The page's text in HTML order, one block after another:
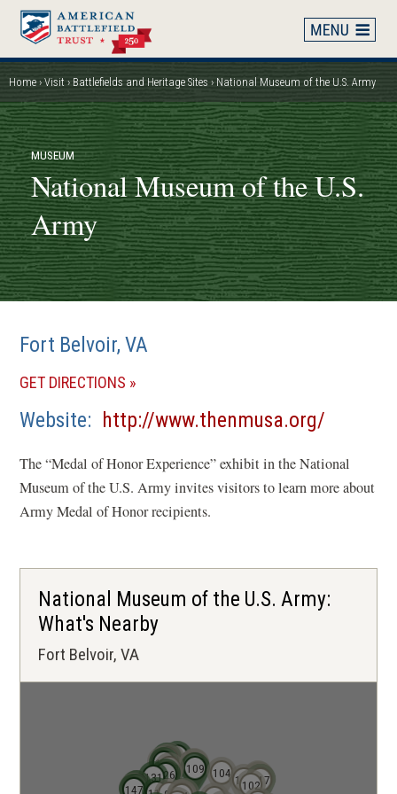
Skip
main
content
Breadcrumb
Home Visit Battlefields and Heritage Sites National Museum of the U.S. Army
MUSEUM
National Museum of the U.S.
Army
Fort Belvoir, VA
GET DIRECTIONS (OPENS
A
WINDOW)
Website http://www.thenmusa.org/
a
new
The “Medal of Honor Experience” exhibit in the National
Museum of the U.S. Army invites visitors to learn more about
Army Medal of Honor recipients.
National Museum of the U.S. Army:
What's Nearby
Fort Belvoir, VA
102
104 106
109
113
114
116
117
119
120
121
122
123
124
125
126
130
131
136
137
138
139
140
141
145
146
147
148